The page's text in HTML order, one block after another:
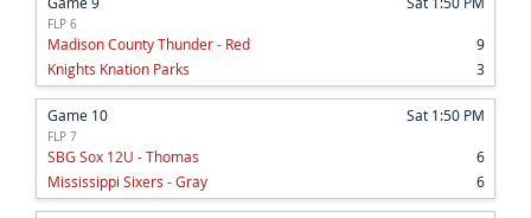
FLP 6
9
Madison County Thunder - Red
3
Knights Knation Parks
Game 10 Sat 1:50 PM
FLP 7
6
SBG Sox 12U - Thomas
6
Mississippi Sixers - Gray